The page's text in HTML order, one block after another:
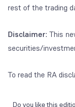
rest of the trading
Disclaimer: This
securities/
To read the RA
Do you like this